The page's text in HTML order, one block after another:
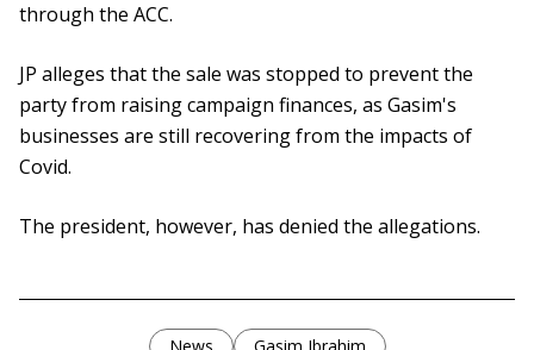
through the ACC.
JP alleges that the sale was stopped to prevent the
party from raising campaign finances, as Gasim's
businesses are still recovering from the impacts of
Covid.
The president, however, has denied the allegations.